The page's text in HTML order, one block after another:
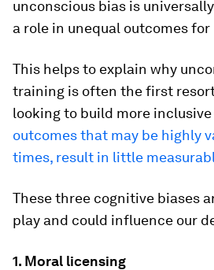
unconscious bias is
a role in unequal outcomes
This helps to explain why
training is often the first
looking to build more
outcomes that may be highly
times, result in little
These three cognitive biases
play and could influence our
1. Moral licensing